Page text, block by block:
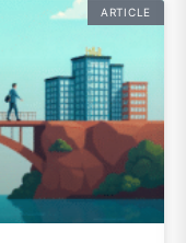
ARTICLE